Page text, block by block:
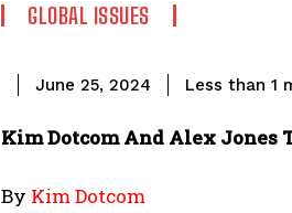
GLOBAL ISSUES
June 25, 2024 Less than 1
Kim Dotcom And Alex Jones
By Kim Dotcom